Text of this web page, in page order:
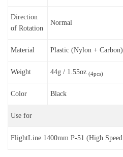
Direction
of Rotation
Normal
Material Plastic (Nylon + Carbon)
Weight 44g / 1.55oz (4pcs)
Color Black
Use for
FlightLine 1400mm P-51 (High